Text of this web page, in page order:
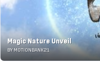
Magic Nature Unveil
BY MOTIONBANK21